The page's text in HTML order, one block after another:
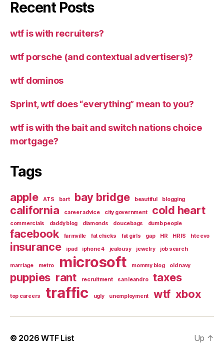
Recent Posts
wtf is with recruiters?
wtf porsche (and contextual advertisers)?
wtf dominos
Sprint, wtf does “everything” mean to you?
wtf is with the bait and switch nations choice
mortgage?
Tags
apple ATS bart bay bridge beautiful blogging
california career advice city government cold heart
commercials daddy blog diamonds doucebags dumb people
facebook farmville fat chicks fat girls gap HR HRIS htc evo
insurance ipad iphone 4 jealousy jewelry job search
marriage metro microsoft mommy blog old navy
puppies rant recruitment san leandro taxes
top careers traffic ugly unemployment wtf xbox
© 2026WTF List Up ↑